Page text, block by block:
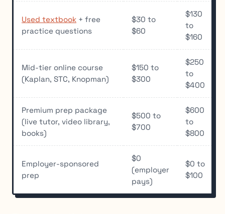
Used textbook + free
practice questions
$30 to
$60
$130
to
$160
Mid-tier online course
(Kaplan, STC, Knopman)
$150 to
$300
$250
to
$400
Premium prep package
(live tutor, video library,
books)
$500 to
$700
$600
to
$800
Employer-sponsored
prep
$0
(employer
pays)
$0 to
$100